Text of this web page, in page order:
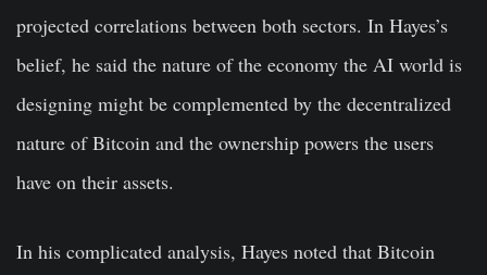
projected correlations between both sectors. In Hayes’s
belief, he said the nature of the economy the AI world is
designing might be complemented by the decentralized
nature of Bitcoin and the ownership powers the users
have on their assets.
In his complicated analysis, Hayes noted that Bitcoin